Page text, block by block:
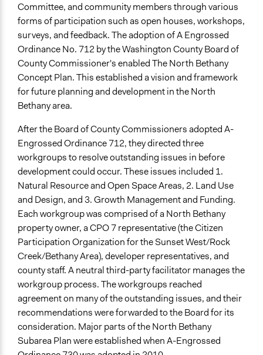
Committee, and community members through various
forms of participation such as open houses, workshops,
surveys, and feedback. The adoption of A Engrossed
Ordinance No. 712 by the Washington County Board of
County Commissioner's enabled The North Bethany
Concept Plan. This established a vision and framework
for future planning and development in the North
Bethany area.
After the Board of County Commissioners adopted A-
Engrossed Ordinance 712, they directed three
workgroups to resolve outstanding issues in before
development could occur. These issues included 1.
Natural Resource and Open Space Areas, 2. Land Use
and Design, and 3. Growth Management and Funding.
Each workgroup was comprised of a North Bethany
property owner, a CPO 7 representative (the Citizen
Participation Organization for the Sunset West/Rock
Creek/Bethany Area), developer representatives, and
county staff. A neutral third-party facilitator manages the
workgroup process. The workgroups reached
agreement on many of the outstanding issues, and their
recommendations were forwarded to the Board for its
consideration. Major parts of the North Bethany
Subarea Plan were established when A-Engrossed